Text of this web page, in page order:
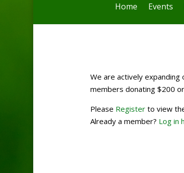
Home Events
We are actively expanding
members donating $200
Please Register to view
Already a member? Log in